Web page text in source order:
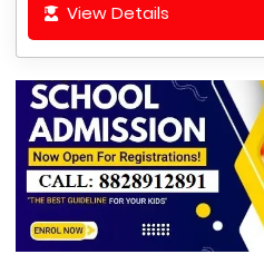
View Details